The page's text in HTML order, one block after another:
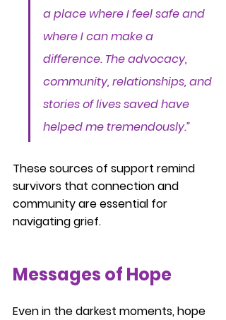
a place where I feel safe and
where I can make a
difference. The advocacy,
community, relationships, and
stories of lives saved have
helped me tremendously.”
These sources of support remind
survivors that connection and
community are essential for
navigating grief.
Messages of Hope
Even in the darkest moments, hope